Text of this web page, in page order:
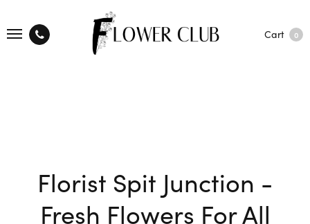
Cart 0
Florist Spit Junction -
Fresh Flowers For All